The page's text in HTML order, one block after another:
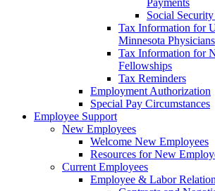
Payments
Social
Tax Information for
Minnesota Physicians
Tax Information for
Fellowships
Tax Reminders
Employment Authorization
Special Pay Circumstances
Employee Support
New Employees
Welcome New Employees
Resources for New
Current Employees
Employee & Labor